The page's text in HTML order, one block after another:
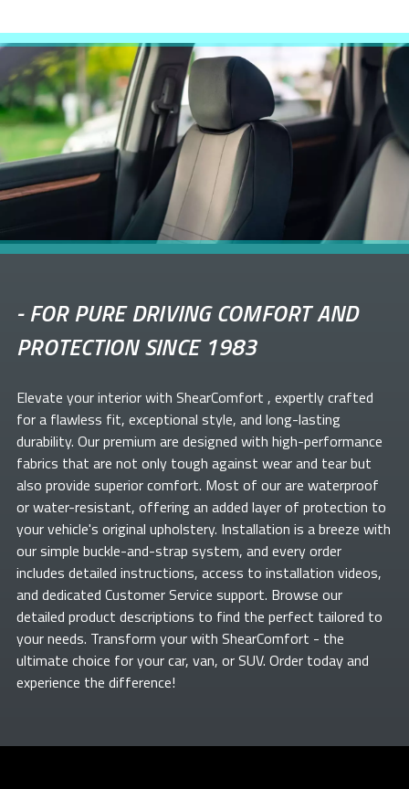
-FOR PURE DRIVING COMFORT AND
PROTECTION SINCE 1983
Elevate yourinterior with ShearComfort , expertly crafted
for a flawless fit, exceptional style, and long-lasting
durability. Our premium are designed with high-performance
fabrics that are not only tough against wear and tear but
also provide superior comfort. Most of ourare waterproof
or water-resistant, offering an added layer of protection to
your vehicle's original upholstery. Installation is a breeze with
our simple buckle-and-strap system, and every order
includes detailed instructions, access to installation videos,
and dedicated Customer Service support. Browse our
detailed product descriptions to find the perfect tailored to
your needs. Transform yourwith ShearComfort - the
ultimate choice for your car, van, or SUV. Order today and
experience the difference!